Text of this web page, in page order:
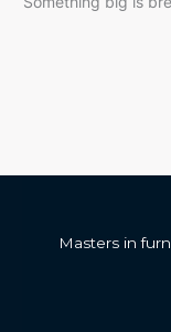
Masters in